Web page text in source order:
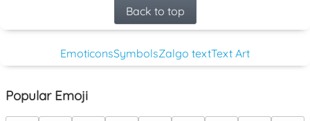
Back to top
EmoticonsSymbolsZalgo textText Art
Popular Emoji